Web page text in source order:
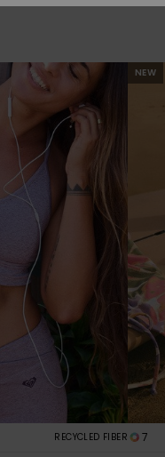
RECYCLED FIBER
NEW
7